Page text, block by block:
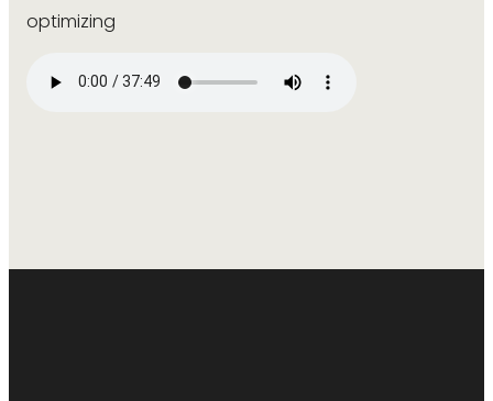
optimizing